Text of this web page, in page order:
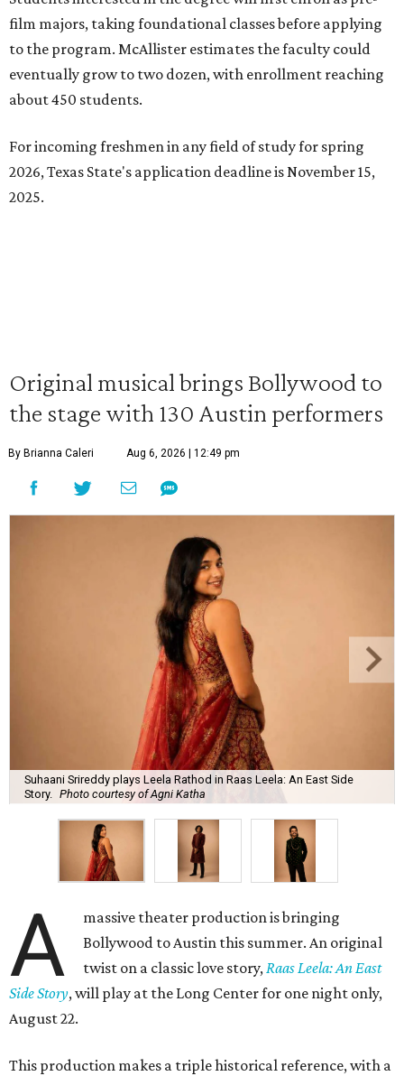
film majors, taking foundational classes before applying
to the program. McAllister estimates the faculty could
eventually grow to two dozen, with enrollment reaching
about 450 students.
For incoming freshmen in any field of study for spring
2026, Texas State's application deadline is November 15,
2025.
Original musical brings Bollywood to
the stage with 130 Austin performers
By Brianna Caleri Aug 6, 2026 | 12:49 pm
Suhaani Srireddy plays Leela Rathod in Raas Leela: An East Side
Story.
Photo courtesy of Agni Katha
A
massive theater production is bringing
Bollywood to Austin this summer. An original
twist on a classic love story,Raas Leela: An East
Side Story, will play at the Long Center for one night only,
August 22.
This production makes a triple historical reference, with a